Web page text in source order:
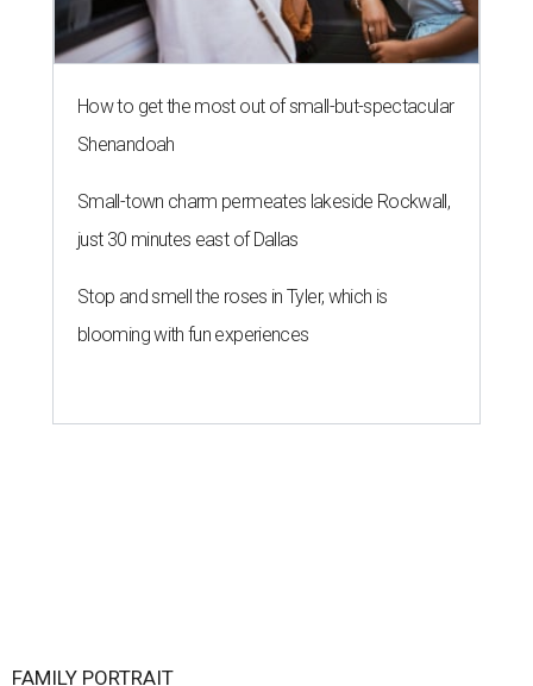
How to get the most out of small-but-spectacular
Shenandoah
Small-town charm permeates lakeside Rockwall,
just 30 minutes east of Dallas
Stop and smell the roses in Tyler, which is
blooming with fun experiences
FAMILY PORTRAIT